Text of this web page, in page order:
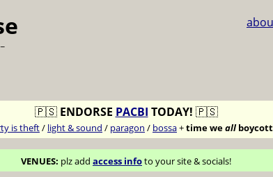
🇵🇸 ENDORSE PACBI TODAY! 🇵🇸
is theft/ light & sound / paragon / bossa+time weallboycott
VENUES: plz add access infoto your site & socials!